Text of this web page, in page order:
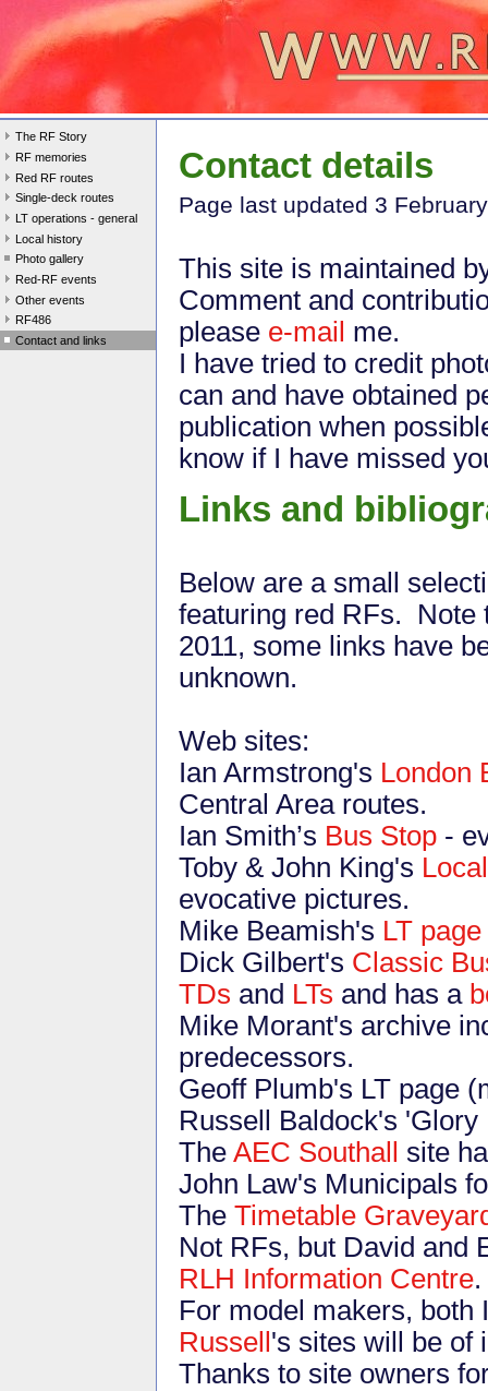
The RF Story
RF memories
Red RF routes
Single-deck routes
LT operations - general
Local history
Photo gallery
Red-RF events
Other events
RF486
Contact and links
Contact details
Page last updated 3
This site is maintained
Comment and
please e-mail me.
I have tried to credit
can and have obtained
publication when
know if I have missed
Links and
Below are a small
featuring red RFs. Note
2011, some links have
unknown.
Web sites:
Ian Armstrong's London
Central Area routes.
Ian Smith’s Bus Stop -
Toby & John King's
evocative pictures.
Mike Beamish's LT page
Dick Gilbert's Classic
TDs and LTs and has a
Mike Morant's archive
predecessors.
Geoff Plumb's LT page
Russell Baldock's
The AEC Southall
site
John Law's Municipals
The Timetable
Not RFs, but David and
RLH Information Centre.
For model makers,
Russell 's sites will be of
Thanks to site owners